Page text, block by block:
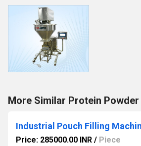
More Similar Protein
Industrial Pouch Filling
Price: 285000.00 INR / Piece